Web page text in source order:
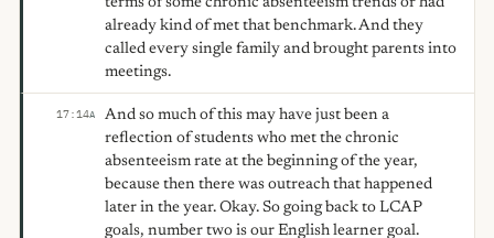
already kind of met that benchmark. And they
called every single family and brought parents into
meetings.
17:14A
And so much of this may have just been a
reflection of students who met the chronic
absenteeism rate at the beginning of the year,
because then there was outreach that happened
later in the year. Okay. So going back to LCAP
goals, number two is our English learner goal.